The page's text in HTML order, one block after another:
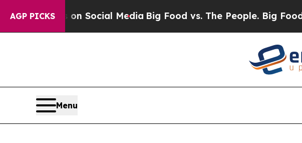
AGP PICKSon Social Media Big Food vs. The People. Big Food’s
Menu